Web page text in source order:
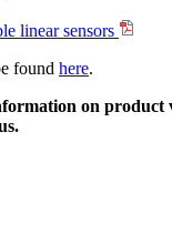
linear sensors
found here.
on product